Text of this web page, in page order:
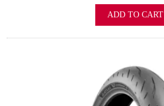
ADD TO CART